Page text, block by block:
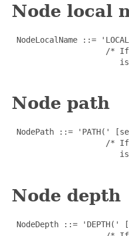
Node local
NodeLocalName ::=
/*
Node path
NodePath ::= 'PATH('
/*
Node depth
NodeDepth ::=